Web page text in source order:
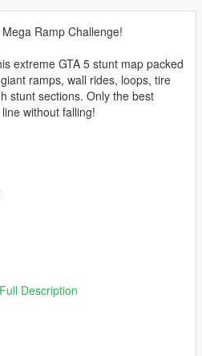
Ramp Challenge!
extreme GTA 5 stunt map packed
ramps, wall rides, loops, tire
stunt sections. Only the best
without falling!
Description